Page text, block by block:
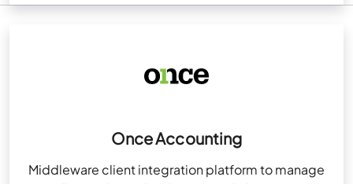
Once Accounting
Middleware client integration platform to manage